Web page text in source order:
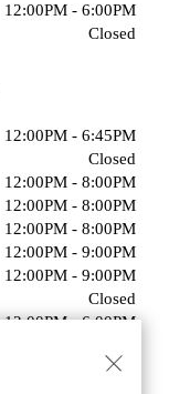
12:00PM - 6:00PM
Closed
12:00PM - 6:45PM
Closed
12:00PM - 8:00PM
12:00PM - 8:00PM
12:00PM - 8:00PM
12:00PM - 9:00PM
12:00PM - 9:00PM
Closed
12:00PM - 6:00PM